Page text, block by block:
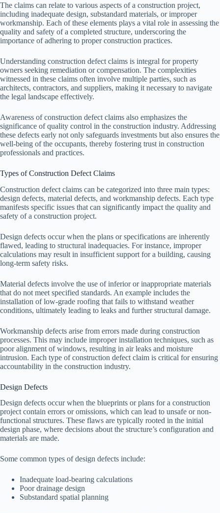
The claims can relate to various aspects of a construction project,
including inadequate design, substandard materials, or improper
workmanship. Each of these elements plays a vital role in assessing the
quality and safety of a completed structure, underscoring the
importance of adhering to proper construction practices.
Understanding construction defect claims is integral for property
owners seeking remediation or compensation. The complexities
witnessed in these claims often involve multiple parties, such as
architects, contractors, and suppliers, making it necessary to navigate
the legal landscape effectively.
Awareness of construction defect claims also emphasizes the
significance of quality control in the construction industry. Addressing
these defects early not only safeguards investments but also ensures the
well-being of the occupants, thereby fostering trust in construction
professionals and practices.
Types of Construction Defect Claims
Construction defect claims can be categorized into three main types:
design defects, material defects, and workmanship defects. Each type
manifests specific issues that can significantly impact the quality and
safety of a construction project.
Design defects occur when the plans or specifications are inherently
flawed, leading to structural inadequacies. For instance, improper
calculations may result in insufficient support for a building, causing
long-term safety risks.
Material defects involve the use of inferior or inappropriate materials
that do not meet specified standards. An example includes the
installation of low-grade roofing that fails to withstand weather
conditions, ultimately leading to leaks and further structural damage.
Workmanship defects arise from errors made during construction
processes. This may include improper installation techniques, such as
poor alignment of windows, resulting in air leaks and moisture
intrusion. Each type of construction defect claim is critical for ensuring
accountability in the construction industry.
Design Defects
Design defects occur when the blueprints or plans for a construction
project contain errors or omissions, which can lead to unsafe or non-
functional structures. These flaws are typically rooted in the initial
design phase, where decisions about the structure’s configuration and
materials are made.
Some common types of design defects include:
Inadequate load-bearing calculations
Poor drainage design
Substandard spatial planning